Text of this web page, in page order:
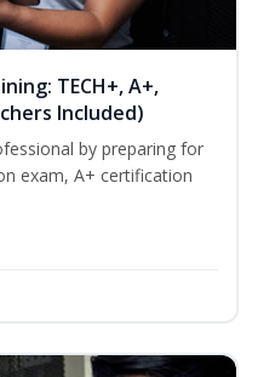
TECH+, A+,
Included)
by preparing for
exam, A+ certification